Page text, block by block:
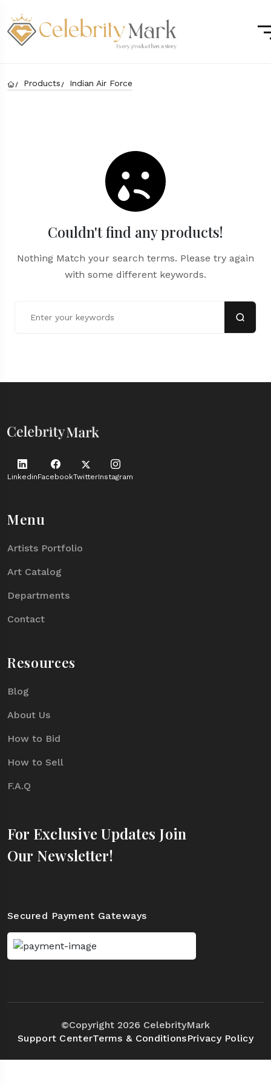
Products Indian Air Force
Couldn't find any products!
Nothing Match your search terms. Please try again
with some different keywords.
LinkedinFacebookTwitterInstagram
Menu
Artists Portfolio
Art Catalog
Departments
Contact
Resources
Blog
About Us
How to Bid
How to Sell
F.A.Q
For Exclusive Updates Join
Our Newsletter!
Secured Payment Gateways
©Copyright 2026 CelebrityMark
Support CenterTerms & ConditionsPrivacy Policy